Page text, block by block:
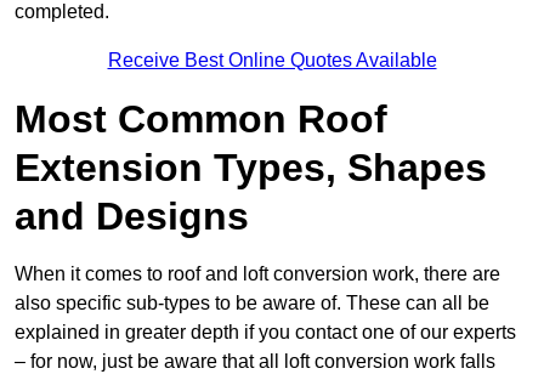
completed.
Receive Best Online Quotes Available
Most Common Roof
Extension Types, Shapes
and Designs
When it comes to roof and loft conversion work, there are
also specific sub-types to be aware of. These can all be
explained in greater depth if you contact one of our experts
– for now, just be aware that all loft conversion work falls